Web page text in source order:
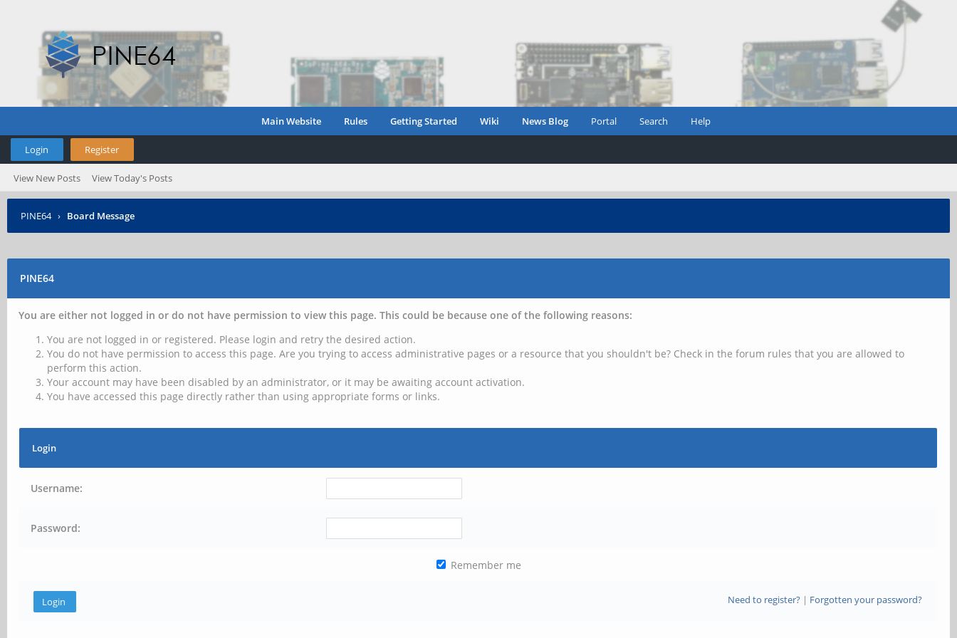
Main Website Rules Getting Started Wiki News Blog Portal Search Help
Login Register
View New Posts View Today's Posts
PINE64 › Board Message
PINE64
You are either not logged in or do not have permission to view this page. This could be because one of the following reasons:
You are not logged in or registered. Please login and retry the desired action.
You do not have permission to access this page. Are you trying to access administrative pages or a resource that you shouldn't be? Check in the forum rules that you are allowed to
perform this action.
Your account may have been disabled by an administrator, or it may be awaiting account activation.
You have accessed this page directly rather than using appropriate forms or links.
Login
Username:
Password:
Remember me
Need to register?| Forgotten your password?